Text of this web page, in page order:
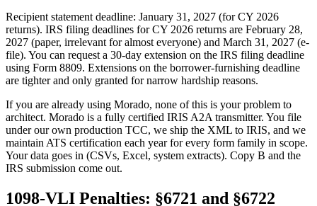
Recipient statement deadline: January 31, 2027 (for CY 2026
returns). IRS filing deadlines for CY 2026 returns are February 28,
2027 (paper, irrelevant for almost everyone) and March 31, 2027 (e-
file). You can request a 30-day extension on the IRS filing deadline
using Form 8809. Extensions on the borrower-furnishing deadline
are tighter and only granted for narrow hardship reasons.
If you are already using Morado, none of this is your problem to
architect. Morado is a fully certified IRIS A2A transmitter. You file
under our own production TCC, we ship the XML to IRIS, and we
maintain ATS certification each year for every form family in scope.
Your data goes in (CSVs, Excel, system extracts). Copy B and the
IRS submission come out.
1098-VLI Penalties: §6721 and §6722